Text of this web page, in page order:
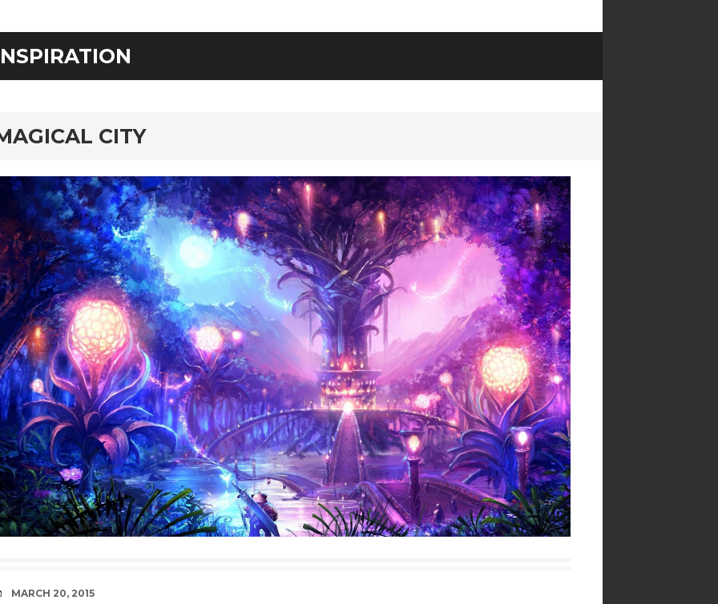
CITY
DATE
MARCH 20, 2015